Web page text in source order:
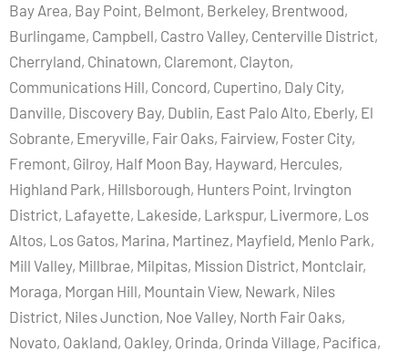
Bay Area, Bay Point, Belmont, Berkeley, Brentwood,
Burlingame, Campbell, Castro Valley, Centerville District,
Cherryland, Chinatown, Claremont, Clayton,
Communications Hill, Concord, Cupertino, Daly City,
Danville, Discovery Bay, Dublin, East Palo Alto, Eberly, El
Sobrante, Emeryville, Fair Oaks, Fairview, Foster City,
Fremont, Gilroy, Half Moon Bay, Hayward, Hercules,
Highland Park, Hillsborough, Hunters Point, Irvington
District, Lafayette, Lakeside, Larkspur, Livermore, Los
Altos, Los Gatos, Marina, Martinez, Mayfield, Menlo Park,
Mill Valley, Millbrae, Milpitas, Mission District, Montclair,
Moraga, Morgan Hill, Mountain View, Newark, Niles
District, Niles Junction, Noe Valley, North Fair Oaks,
Novato, Oakland, Oakley, Orinda, Orinda Village, Pacifica,